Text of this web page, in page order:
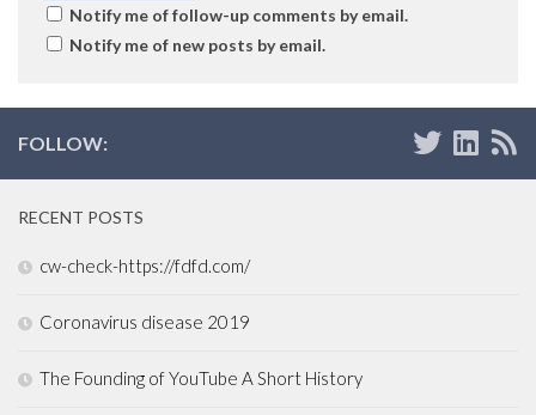
Notify me of follow-up comments by email.
Notify me of new posts by email.
FOLLOW:
RECENT POSTS
cw-check-https://fdfd.com/
Coronavirus disease 2019
The Founding of YouTube A Short History